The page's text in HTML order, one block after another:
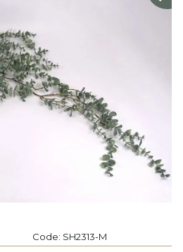
Code: SH2313-M